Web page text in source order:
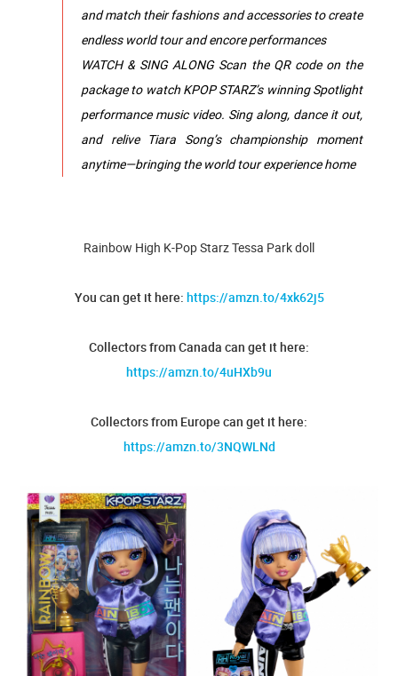
and match their fashions and accessories to create
endless world tour and encore performances
WATCH & SING ALONG Scan the QR code on the
package to watch KPOP STARZ’s winning Spotlight
performance music video. Sing along, dance it out,
and relive Tiara Song’s championship moment
anytime—bringing the world tour experience home
Rainbow High K-Pop Starz Tessa Park doll
You can get it here: https://amzn.to/4xk62j5
Collectors from Canada can get it here:
https://amzn.to/4uHXb9u
Collectors from Europe can get it here:
https://amzn.to/3NQWLNd